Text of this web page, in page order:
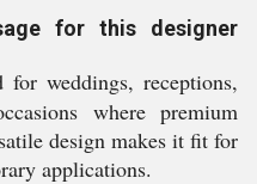
for this designer
weddings, receptions,
where premium
design makes it fit for
applications.